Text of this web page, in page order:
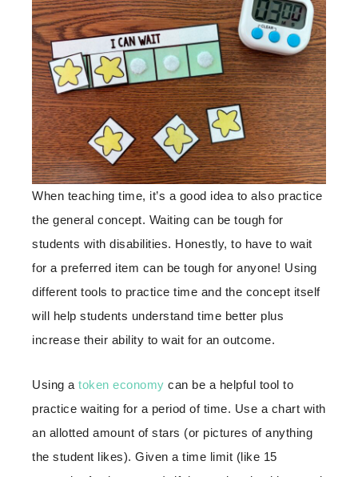
When teaching time, it’s a good idea to also practice
the general concept. Waiting can be tough for
students with disabilities. Honestly, to have to wait
for a preferred item can be tough for anyone! Using
different tools to practice time and the concept itself
will help students understand time better plus
increase their ability to wait for an outcome.
Using a token economy can be a helpful tool to
practice waiting for a period of time. Use a chart with
an allotted amount of stars (or pictures of anything
the student likes). Given a time limit (like 15